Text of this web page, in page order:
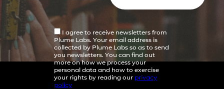
I agree to receive newsletters from
Plume Labs. Your email address is
collected by Plume Labs so as to send
you newsletters. You can find out
more on how we process your
personal data and how to exercise
your rights by reading our privacy
policy